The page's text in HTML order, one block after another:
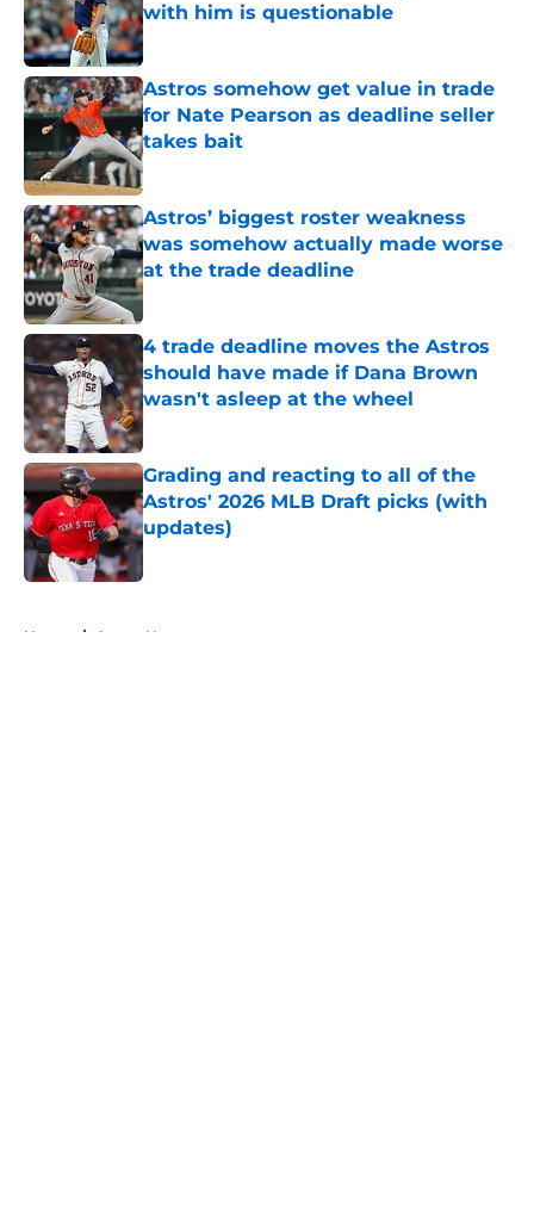
with him is questionable
Published by on Invalid Date
Astros somehow get value in trade
for Nate Pearson as deadline seller
takes bait
Published by on Invalid Date
Astros’ biggest roster weakness
was somehow actually made worse
at the trade deadline
Published by on Invalid Date
4 trade deadline moves the Astros
should have made if Dana Brown
wasn't asleep at the wheel
Published by on Invalid Date
Grading and reacting to all of the
Astros' 2026 MLB Draft picks (with
updates)
Published by on Invalid Date
Home / Astros News